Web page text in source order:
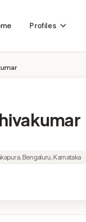
Profiles
Bengaluru, Karnataka